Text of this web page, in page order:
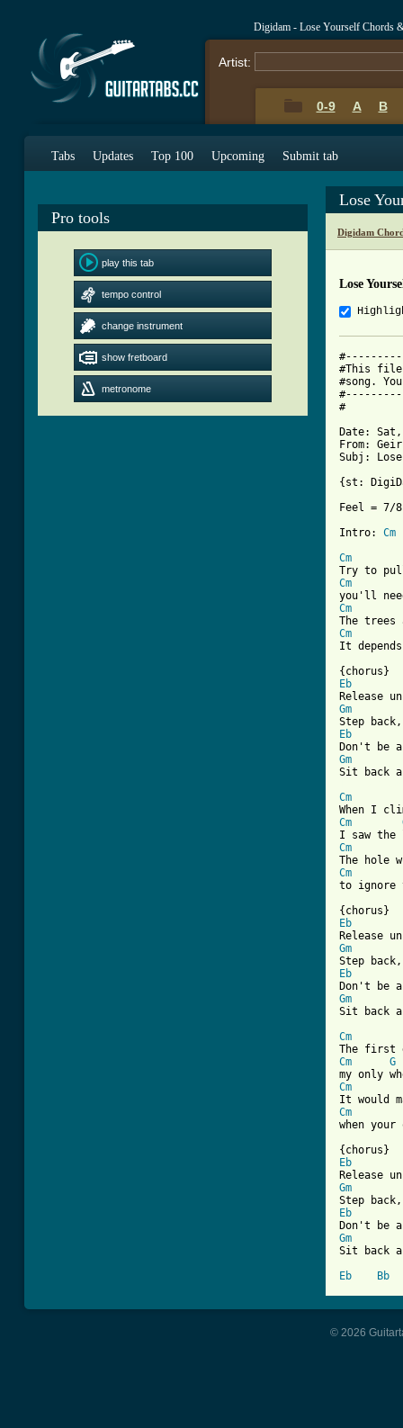
Digidam - Lose Yourself Chords
Artist:
0-9 A B
Tabs Updates Top 100 Upcoming Submit tab
Pro tools
play this tab
tempo control
change instrument
show fretboard
metronome
Lose
Digidam
Lose
#This file
#song.
#
Date: Sat,
From:
Subj:
{st:
Feel = 7/8
Intro: Cm
Cm
Cm
Cm
Cm
It
Eb
Gm
Eb
Gm
Cm
Cm
Cm
Cm
to ignore
Eb
Gm
Eb
Gm
Sit back
Cm
Cm
G
Cm
Cm
when
Eb
Gm
Eb
Gm
Sit back
Eb
Bb
© 2026